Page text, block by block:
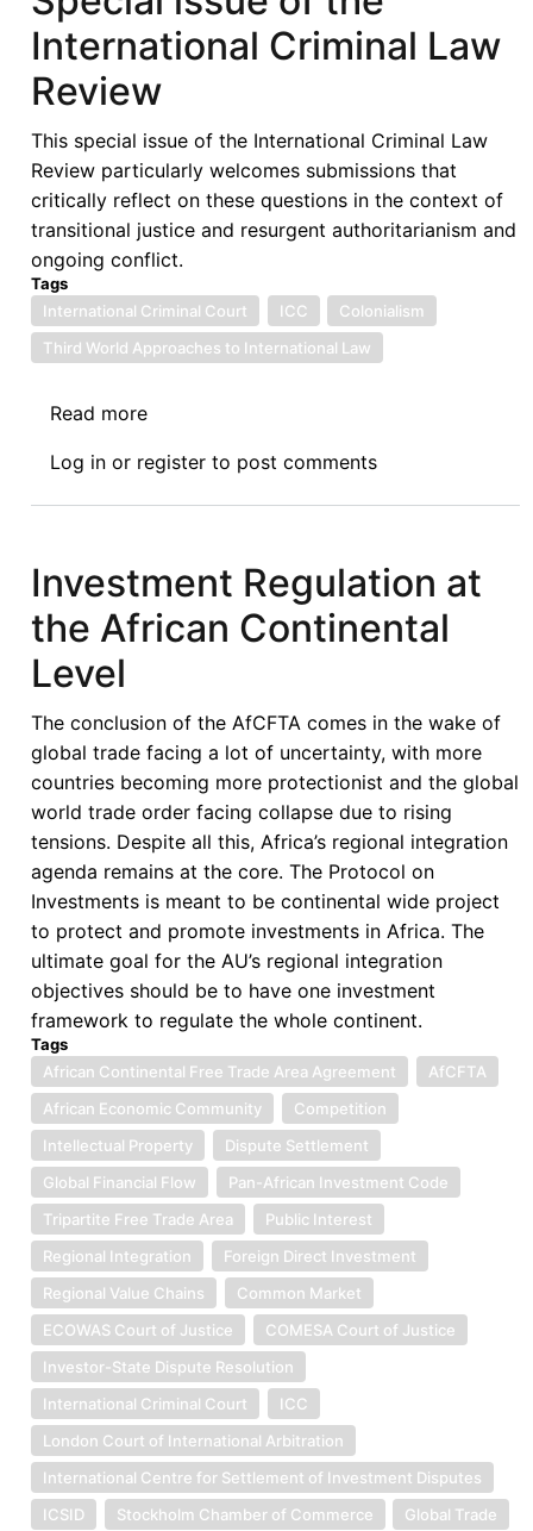
Project
Dispute:
Case
Headed
Arbitration
International Criminal Law
Review
This special issue of the International Criminal Law
Review particularly welcomes submissions that
critically reflect on these questions in the context of
transitional justice and resurgent authoritarianism and
ongoing conflict.
Tags
International Criminal Court
ICC
Colonialism
Third World Approaches to International Law
Read more
for
Papers:
and
Justice’
issue
of
International
Criminal
Law
Review
Log in or register to post comments
Investment Regulation at
the African Continental
Level
The conclusion of the AfCFTA comes in the wake of
global trade facing a lot of uncertainty, with more
countries becoming more protectionist and the global
world trade order facing collapse due to rising
tensions. Despite all this, Africa’s regional integration
agenda remains at the core. The Protocol on
Investments is meant to be continental wide project
to protect and promote investments in Africa. The
ultimate goal for the AU’s regional integration
objectives should be to have one investment
framework to regulate the whole continent.
Tags
African Continental Free Trade Area Agreement
AfCFTA
African Economic Community
Competition
Intellectual Property
Dispute Settlement
Global Financial Flow
Pan-African Investment Code
Tripartite Free Trade Area
Public Interest
Regional Integration
Foreign Direct Investment
Regional Value Chains
Common Market
ECOWAS Court of Justice
COMESA Court of Justice
Investor-State Dispute Resolution
International Criminal Court
ICC
London Court of International Arbitration
International Centre for Settlement of Investment Disputes
ICSID
Stockholm Chamber of Commerce
Global Trade